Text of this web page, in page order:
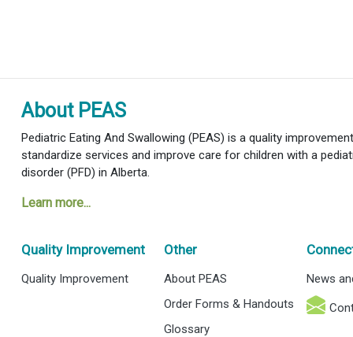
About PEAS
Pediatric Eating And Swallowing (PEAS) is a quality
standardize services and improve care for children with a
disorder (PFD) in Alberta.
Learn more...
News
Other
About PEAS
Order Forms & Handouts
Glossary
Quality Improvement
Quality Improvement